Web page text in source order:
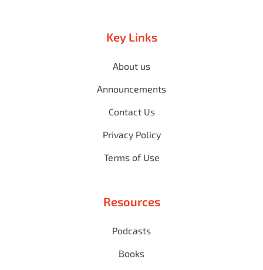
Key Links
About us
Announcements
Contact Us
Privacy Policy
Terms of Use
Resources
Podcasts
Books